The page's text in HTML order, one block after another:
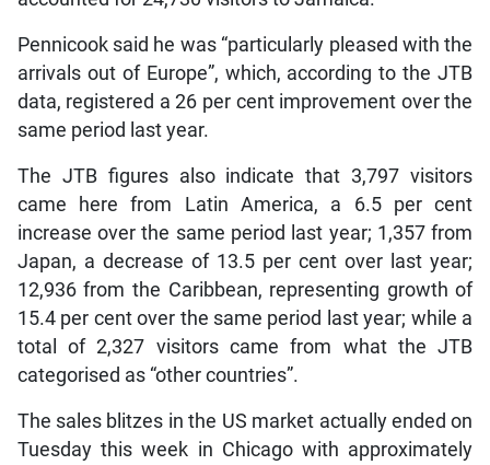
Pennicook said he was “particularly pleased with the
arrivals out of Europe”, which, according to the JTB
data, registered a 26 per cent improvement over the
same period last year.
The JTB figures also indicate that 3,797 visitors
came here from Latin America, a 6.5 per cent
increase over the same period last year; 1,357 from
Japan, a decrease of 13.5 per cent over last year;
12,936 from the Caribbean, representing growth of
15.4 per cent over the same period last year; while a
total of 2,327 visitors came from what the JTB
categorised as “other countries”.
The sales blitzes in the US market actually ended on
Tuesday this week in Chicago with approximately